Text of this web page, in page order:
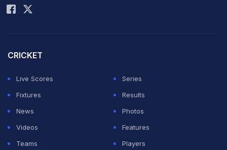
CRICKET
Live Scores
Series
Fixtures
Results
News
Photos
Videos
Features
Teams
Players